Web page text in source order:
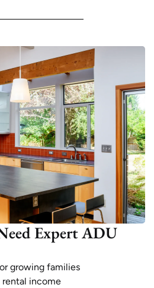
Expert ADU
growing families
rental income